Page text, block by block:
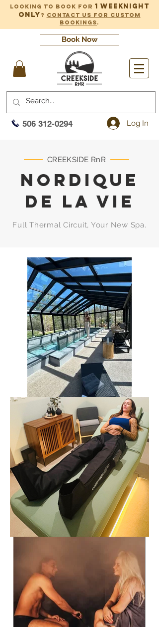
Looking to book for 1 weeknight
only ? Contact us for custom
bookings.
Book Now
506 312-0294 Log In
CREEKSIDE RnR
NORDIQUE
DE la Vie
Full Thermal Circuit, Your New Spa.